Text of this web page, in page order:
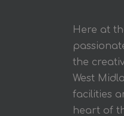
Here at
the
West
facilities
heart of